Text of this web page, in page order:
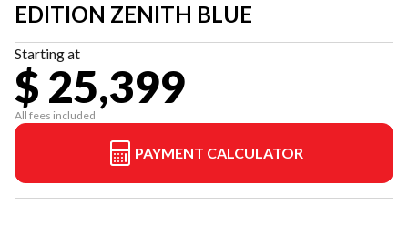
EDITION ZENITH BLUE
Starting at
$ 25,399
All fees included
PAYMENT CALCULATOR